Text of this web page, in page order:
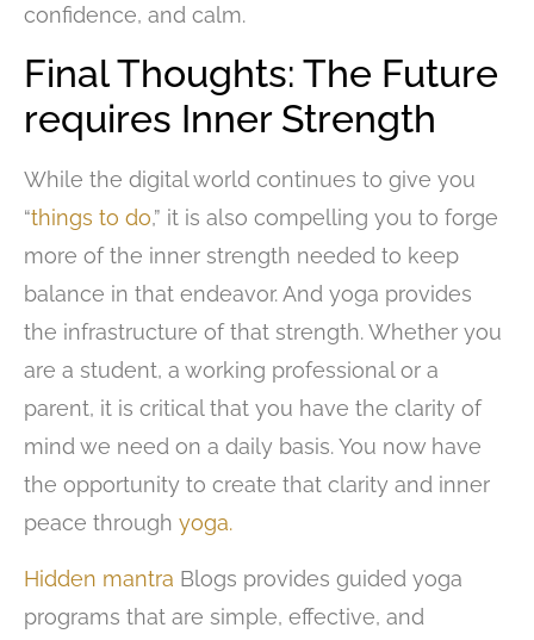
confidence, and calm.
Final Thoughts: The Future
requires Inner Strength
While the digital world continues to give you
“things to do,” it is also compelling you to forge
more of the inner strength needed to keep
balance in that endeavor. And yoga provides
the infrastructure of that strength. Whether you
are a student, a working professional or a
parent, it is critical that you have the clarity of
mind we need on a daily basis. You now have
the opportunity to create that clarity and inner
peace through yoga.
Hidden mantra Blogs provides guided yoga
programs that are simple, effective, and